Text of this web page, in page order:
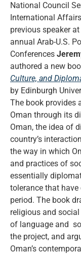
National Council
International
previous speaker at
annual Arab-U.S.
Conferences
authored a new
Culture, and
by Edinburgh
The book provides
Oman through its
Oman, the idea of
country’s
the way in which
and practices of
essentially
tolerance that
period. The book
religious and
of language and
the project, and
Oman’s